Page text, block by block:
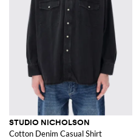
STUDIO NICHOLSON
Cotton Denim Casual Shirt